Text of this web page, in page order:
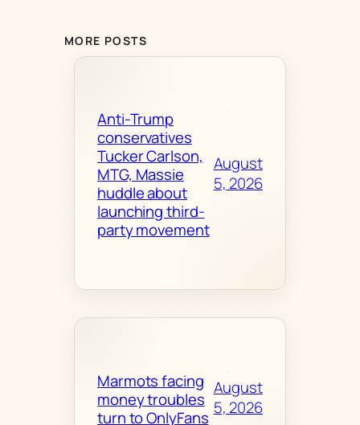
MORE POSTS
Anti-Trump
conservatives
Tucker Carlson,
MTG, Massie
huddle about
launching third-
party movement
August
5, 2026
Marmots facing
money troubles
turn to OnlyFans
August
5, 2026